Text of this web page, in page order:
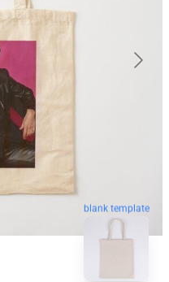
blank template